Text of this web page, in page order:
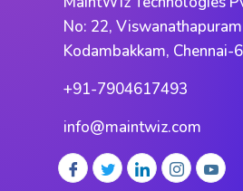
No: 22,
Kodambakkam, Chennai-
+91-7904617493
info@maintwiz.com